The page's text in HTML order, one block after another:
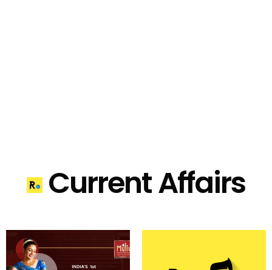
Current Affairs